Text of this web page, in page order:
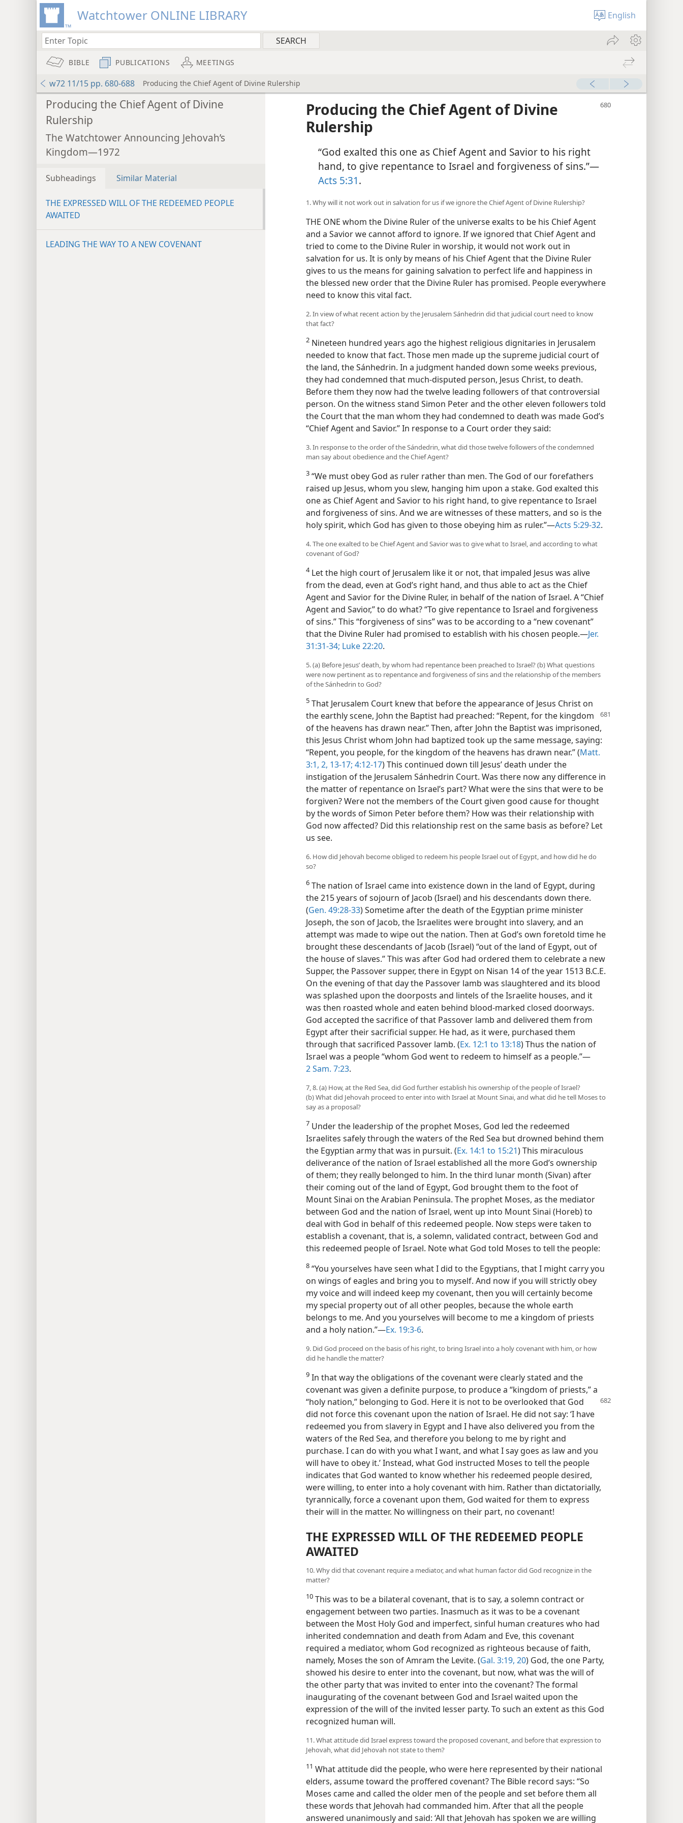
Watchtower ONLINE LIBRARY English
BIBLE PUBLICATIONS MEETINGS
w72 11/15 pp. 680-688 Producing the Chief Agent of Divine Rulership
Producing the Chief Agent of Divine
Rulership
The Watchtower Announcing Jehovah’s
Kingdom—1972
Subheadings Similar Material
THE EXPRESSED WILL OF THE REDEEMED PEOPLE
AWAITED
LEADING THE WAY TO A NEW COVENANT
Producing the Chief Agent of Divine
Rulership
“God exalted this one as Chief Agent and Savior to his right
hand, to give repentance to Israel and forgiveness of sins.”​—
Acts 5:31.
1. Why will it not work out in salvation for us if we ignore the Chief Agent of Divine Rulership?
THE ONE whom the Divine Ruler of the universe exalts to be his Chief Agent
and a Savior we cannot afford to ignore. If we ignored that Chief Agent and
tried to come to the Divine Ruler in worship, it would not work out in
salvation for us. It is only by means of his Chief Agent that the Divine Ruler
gives to us the means for gaining salvation to perfect life and happiness in
the blessed new order that the Divine Ruler has promised. People everywhere
need to know this vital fact.
2. In view of what recent action by the Jerusalem Sánhedrin did that judicial court need to know
that fact?
2 Nineteen hundred years ago the highest religious dignitaries in Jerusalem
needed to know that fact. Those men made up the supreme judicial court of
the land, the Sánhedrin. In a judgment handed down some weeks previous,
they had condemned that much-disputed person, Jesus Christ, to death.
Before them they now had the twelve leading followers of that controversial
person. On the witness stand Simon Peter and the other eleven followers told
the Court that the man whom they had condemned to death was made God’s
“Chief Agent and Savior.” In response to a Court order they said:
3. In response to the order of the Sándedrin, what did those twelve followers of the condemned
man say about obedience and the Chief Agent?
3 “We must obey God as ruler rather than men. The God of our forefathers
raised up Jesus, whom you slew, hanging him upon a stake. God exalted this
one as Chief Agent and Savior to his right hand, to give repentance to Israel
and forgiveness of sins. And we are witnesses of these matters, and so is the
holy spirit, which God has given to those obeying him as ruler.”​—Acts 5:29-32.
4. The one exalted to be Chief Agent and Savior was to give what to Israel, and according to what
covenant of God?
4Let the high court of Jerusalem like it or not, that impaled Jesus was alive
from the dead, even at God’s right hand, and thus able to act as the Chief
Agent and Savior for the Divine Ruler, in behalf of the nation of Israel. A “Chief
Agent and Savior,” to do what? “To give repentance to Israel and forgiveness
of sins.” This “forgiveness of sins” was to be according to a “new covenant”
that the Divine Ruler had promised to establish with his chosen people.​—Jer.
31:31-34; Luke 22:20.
5. (a) Before Jesus’ death, by whom had repentance been preached to Israel? (b) What questions
were now pertinent as to repentance and forgiveness of sins and the relationship of the members
of the Sánhedrin to God?
5 That Jerusalem Court knew that before the appearance of Jesus Christ on
the earthly scene, John the Baptist had preached: “Repent, for the kingdom
of the heavens has drawn near.” Then, after John the Baptist was imprisoned,
this Jesus Christ whom John had baptized took up the same message, saying:
“Repent, you people, for the kingdom of the heavens has drawn near.” (Matt.
3:1, 2, 13-17; 4:12-17) This continued down till Jesus’ death under the
instigation of the Jerusalem Sánhedrin Court. Was there now any difference in
the matter of repentance on Israel’s part? What were the sins that were to be
forgiven? Were not the members of the Court given good cause for thought
by the words of Simon Peter before them? How was their relationship with
God now affected? Did this relationship rest on the same basis as before? Let
us see.
6. How did Jehovah become obliged to redeem his people Israel out of Egypt, and how did he do
so?
6 The nation of Israel came into existence down in the land of Egypt, during
the 215 years of sojourn of Jacob (Israel) and his descendants down there.
(Gen. 49:28-33) Sometime after the death of the Egyptian prime minister
Joseph, the son of Jacob, the Israelites were brought into slavery, and an
attempt was made to wipe out the nation. Then at God’s own foretold time he
brought these descendants of Jacob (Israel) “out of the land of Egypt, out of
the house of slaves.” This was after God had ordered them to celebrate a new
Supper, the Passover supper, there in Egypt on Nisan 14 of the year 1513 B.C.E.
On the evening of that day the Passover lamb was slaughtered and its blood
was splashed upon the doorposts and lintels of the Israelite houses, and it
was then roasted whole and eaten behind blood-marked closed doorways.
God accepted the sacrifice of that Passover lamb and delivered them from
Egypt after their sacrificial supper. He had, as it were, purchased them
through that sacrificed Passover lamb. (Ex. 12:1 to 13:18) Thus the nation of
Israel was a people “whom God went to redeem to himself as a people.”​—
2 Sam. 7:23.
7, 8. (a) How, at the Red Sea, did God further establish his ownership of the people of Israel?
(b) What did Jehovah proceed to enter into with Israel at Mount Sinai, and what did he tell Moses to
say as a proposal?
7 Under the leadership of the prophet Moses, God led the redeemed
Israelites safely through the waters of the Red Sea but drowned behind them
the Egyptian army that was in pursuit. (Ex. 14:1 to 15:21) This miraculous
deliverance of the nation of Israel established all the more God’s ownership
of them; they really belonged to him. In the third lunar month (Sivan) after
their coming out of the land of Egypt, God brought them to the foot of
Mount Sinai on the Arabian Peninsula. The prophet Moses, as the mediator
between God and the nation of Israel, went up into Mount Sinai (Horeb) to
deal with God in behalf of this redeemed people. Now steps were taken to
establish a covenant, that is, a solemn, validated contract, between God and
this redeemed people of Israel. Note what God told Moses to tell the people:
8 “You yourselves have seen what I did to the Egyptians, that I might carry you
on wings of eagles and bring you to myself. And now if you will strictly obey
my voice and will indeed keep my covenant, then you will certainly become
my special property out of all other peoples, because the whole earth
belongs to me. And you yourselves will become to me a kingdom of priests
and a holy nation.”​—Ex. 19:3-6.
9. Did God proceed on the basis of his right, to bring Israel into a holy covenant with him, or how
did he handle the matter?
9 In that way the obligations of the covenant were clearly stated and the
covenant was given a definite purpose, to produce a “kingdom of priests,” a
“holy nation,” belonging to God. Here it is not to be overlooked that God
did not force this covenant upon the nation of Israel. He did not say: ‘I have
redeemed you from slavery in Egypt and I have also delivered you from the
waters of the Red Sea, and therefore you belong to me by right and
purchase. I can do with you what I want, and what I say goes as law and you
will have to obey it.’ Instead, what God instructed Moses to tell the people
indicates that God wanted to know whether his redeemed people desired,
were willing, to enter into a holy covenant with him. Rather than dictatorially,
tyrannically, force a covenant upon them, God waited for them to express
their will in the matter. No willingness on their part, no covenant!
THE EXPRESSED WILL OF THE REDEEMED PEOPLE
AWAITED
10. Why did that covenant require a mediator, and what human factor did God recognize in the
matter?
10 This was to be a bilateral covenant, that is to say, a solemn contract or
engagement between two parties. Inasmuch as it was to be a covenant
between the Most Holy God and imperfect, sinful human creatures who had
inherited condemnation and death from Adam and Eve, this covenant
required a mediator, whom God recognized as righteous because of faith,
namely, Moses the son of Amram the Levite. (Gal. 3:19, 20) God, the one Party,
showed his desire to enter into the covenant, but now, what was the will of
the other party that was invited to enter into the covenant? The formal
inaugurating of the covenant between God and Israel waited upon the
expression of the will of the invited lesser party. To such an extent as this God
recognized human will.
11. What attitude did Israel express toward the proposed covenant, and before that expression to
Jehovah, what did Jehovah not state to them?
11 What attitude did the people, who were here represented by their national
elders, assume toward the proffered covenant? The Bible record says: “So
Moses came and called the older men of the people and set before them all
these words that Jehovah had commanded him. After that all the people
answered unanimously and said: ‘All that Jehovah has spoken we are willing